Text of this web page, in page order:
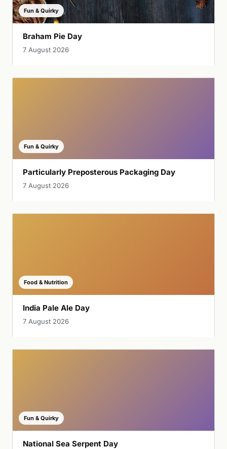
Fun & Quirky
Braham Pie Day
7 August 2026
Fun & Quirky
Particularly Preposterous Packaging Day
7 August 2026
Food & Nutrition
India Pale Ale Day
7 August 2026
Fun & Quirky
National Sea Serpent Day